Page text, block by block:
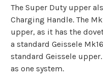
The Super Duty upper
Charging Handle. The
upper, as it has the
a standard Geissele
standard Geissele
as one system.